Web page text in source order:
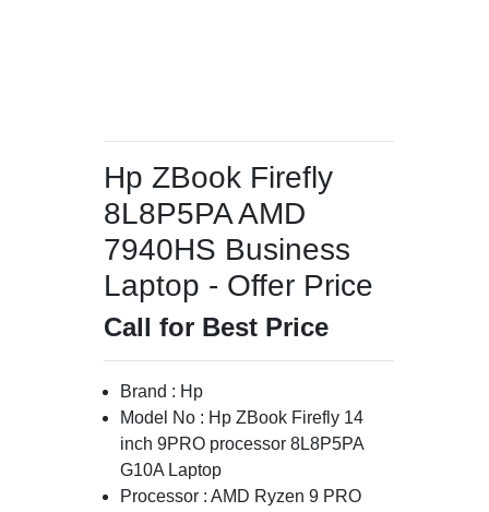
Hp ZBook Firefly
8L8P5PA AMD
7940HS Business
Laptop - Offer Price
Call for Best Price
Brand : Hp
Model No : Hp ZBook Firefly 14
inch 9PRO processor 8L8P5PA
G10A Laptop
Processor : AMD Ryzen 9 PRO